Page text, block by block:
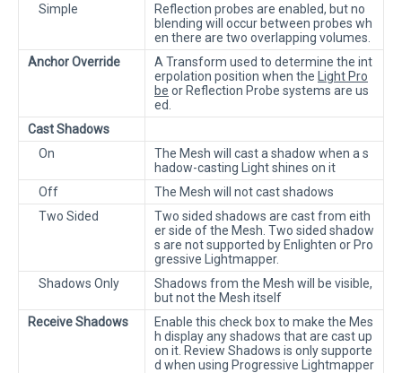
Simple
Reflection probes are enabled, but no
blending will occur between probes wh
en there are two overlapping volumes.
Anchor Override
A Transform used to determine the int
erpolation position when the
Light Pro
be or Reflection Probe systems are us
ed.
Cast Shadows
On
The Mesh will cast a shadow when a s
hadow-casting Light shines on it
Off
The Mesh will not cast shadows
Two Sided
Two sided shadows are cast from eith
er side of the Mesh. Two sided shadow
s are not supported by Enlighten or Pro
gressive Lightmapper.
Shadows Only
Shadows from the Mesh will be visible,
but not the Mesh itself
Receive Shadows
Enable this check box to make the Mes
h display any shadows that are cast up
on it. Review Shadows is only supporte
d when using Progressive Lightmapper